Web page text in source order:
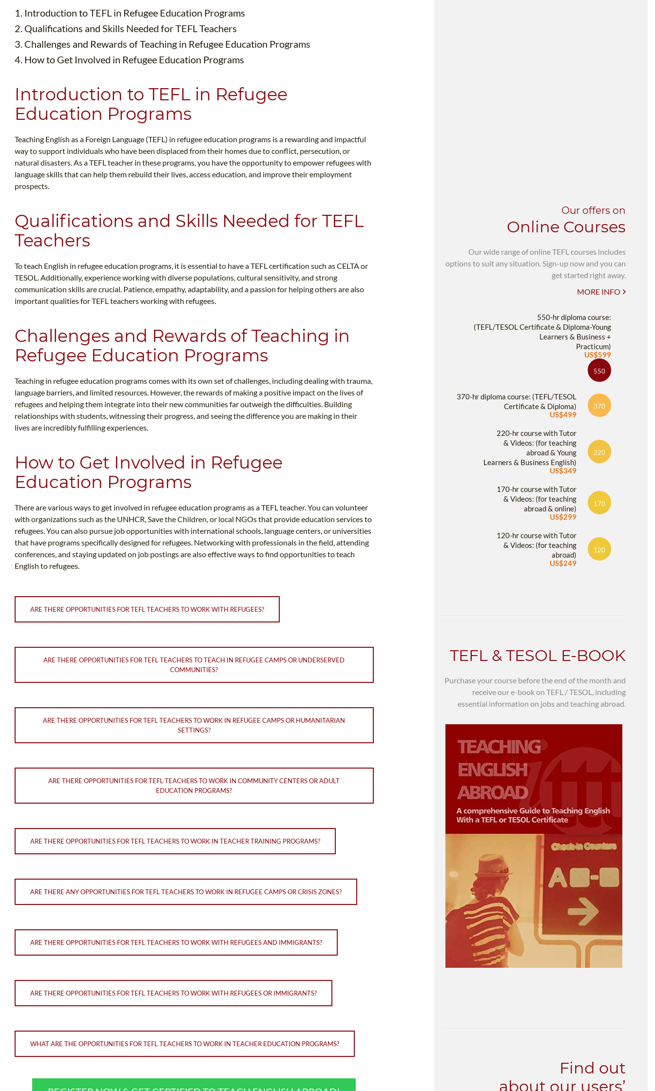
1. Introduction to TEFL in Refugee Education Programs
2. Qualifications and Skills Needed for TEFL Teachers
3. Challenges and Rewards of Teaching in Refugee Education Programs
4. How to Get Involved in Refugee Education Programs
Introduction to TEFL in Refugee
Education Programs
Teaching English as a Foreign Language (TEFL) in refugee education programs is a rewarding and impactful
way to support individuals who have been displaced from their homes due to conflict, persecution, or
natural disasters. As a TEFL teacher in these programs, you have the opportunity to empower refugees with
language skills that can help them rebuild their lives, access education, and improve their employment
prospects.
Qualifications and Skills Needed for TEFL
Teachers
To teach English in refugee education programs, it is essential to have a TEFL certification such as CELTA or
TESOL. Additionally, experience working with diverse populations, cultural sensitivity, and strong
communication skills are crucial. Patience, empathy, adaptability, and a passion for helping others are also
important qualities for TEFL teachers working with refugees.
Challenges and Rewards of Teaching in
Refugee Education Programs
Teaching in refugee education programs comes with its own set of challenges, including dealing with trauma,
language barriers, and limited resources. However, the rewards of making a positive impact on the lives of
refugees and helping them integrate into their new communities far outweigh the difficulties. Building
relationships with students, witnessing their progress, and seeing the difference you are making in their
lives are incredibly fulfilling experiences.
How to Get Involved in Refugee
Education Programs
There are various ways to get involved in refugee education programs as a TEFL teacher. You can volunteer
with organizations such as the UNHCR, Save the Children, or local NGOs that provide education services to
refugees. You can also pursue job opportunities with international schools, language centers, or universities
that have programs specifically designed for refugees. Networking with professionals in the field, attending
conferences, and staying updated on job postings are also effective ways to find opportunities to teach
English to refugees.
ARE THERE OPPORTUNITIES FOR TEFL TEACHERS TO WORK WITH REFUGEES?
ARE THERE OPPORTUNITIES FOR TEFL TEACHERS TO TEACH IN REFUGEE CAMPS OR UNDERSERVED
COMMUNITIES?
ARE THERE OPPORTUNITIES FOR TEFL TEACHERS TO WORK IN REFUGEE CAMPS OR HUMANITARIAN
SETTINGS?
ARE THERE OPPORTUNITIES FOR TEFL TEACHERS TO WORK IN COMMUNITY CENTERS OR ADULT
EDUCATION PROGRAMS?
ARE THERE OPPORTUNITIES FOR TEFL TEACHERS TO WORK IN TEACHER TRAINING PROGRAMS?
ARE THERE ANY OPPORTUNITIES FOR TEFL TEACHERS TO WORK IN REFUGEE CAMPS OR CRISIS ZONES?
ARE THERE OPPORTUNITIES FOR TEFL TEACHERS TO WORK WITH REFUGEES AND IMMIGRANTS?
ARE THERE OPPORTUNITIES FOR TEFL TEACHERS TO WORK WITH REFUGEES OR IMMIGRANTS?
WHAT ARE THE OPPORTUNITIES FOR TEFL TEACHERS TO WORK IN TEACHER EDUCATION PROGRAMS?
Our offers on
Online Courses
Our wide range of online TEFL courses includes
options to suit any situation. Sign-up now and you can
get started right away.
MORE INFO
550-hr diploma course:
(TEFL/TESOL Certificate & Diploma-Young
Learners & Business +
Practicum)
US$599
550
370-hr diploma course: (TEFL/TESOL
Certificate & Diploma)
US$499
370
220-hr course with Tutor
& Videos: (for teaching
abroad & Young
Learners & Business English)
US$349
220
170-hr course with Tutor
& Videos: (for teaching
abroad & online)
US$299
170
120-hr course with Tutor
& Videos: (for teaching
abroad)
US$249
120
TEFL & TESOL E-BOOK
Purchase your course before the end of the month and
receive our e-book on TEFL / TESOL, including
essential information on jobs and teaching abroad.
Find out
about our users’